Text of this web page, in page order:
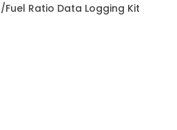
Fuel Ratio Data Logging Kit